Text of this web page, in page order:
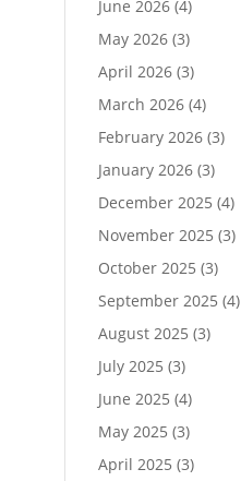
June 2026 (4)
May 2026 (3)
April 2026 (3)
March 2026 (4)
February 2026 (3)
January 2026 (3)
December 2025 (4)
November 2025 (3)
October 2025 (3)
September 2025 (4)
August 2025 (3)
July 2025 (3)
June 2025 (4)
May 2025 (3)
April 2025 (3)